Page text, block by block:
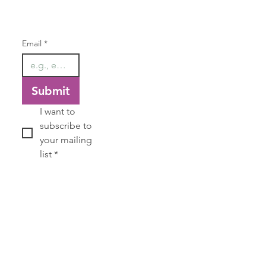
Email *
Submit
I want to
subscribe to
your mailing
list *